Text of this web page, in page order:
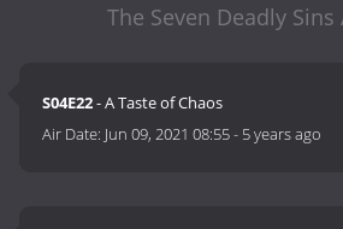
The Seven Deadly Sins
S04E22- A Taste of Chaos
Air Date: Jun 09, 2021 08:55- 5 years ago